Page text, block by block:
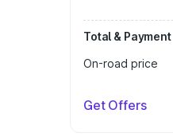
Total & Payment
On-road price
Get Offers